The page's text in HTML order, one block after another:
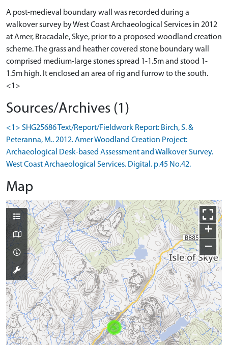
A post-medieval boundary wall was recorded during a
walkover survey by West Coast Archaeological Services in 2012
at Amer, Bracadale, Skye, prior to a proposed woodland creation
scheme. The grass and heather covered stone boundary wall
comprised medium-large stones spread 1-1.5m and stood 1-
1.5m high. It enclosed an area of rig and furrow to the south.
<1>
Sources/Archives (1)
<1> SHG25686 Text/Report/Fieldwork Report: Birch, S. &
Peteranna, M.. 2012. Amer Woodland Creation Project:
Archaeological Desk-based Assessment and Walkover Survey.
West Coast Archaeological Services. Digital. p.45 No.42.
Map
+
−